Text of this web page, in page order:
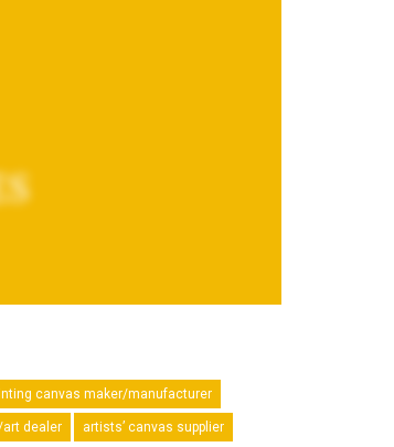
canvas maker/manufacturer
dealer artists’ canvas supplier